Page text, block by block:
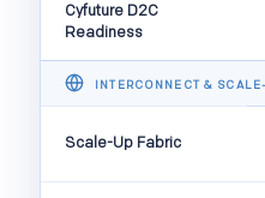
Cyfuture D2C
Readiness
INTERCONNECT &
Scale-Up Fabric